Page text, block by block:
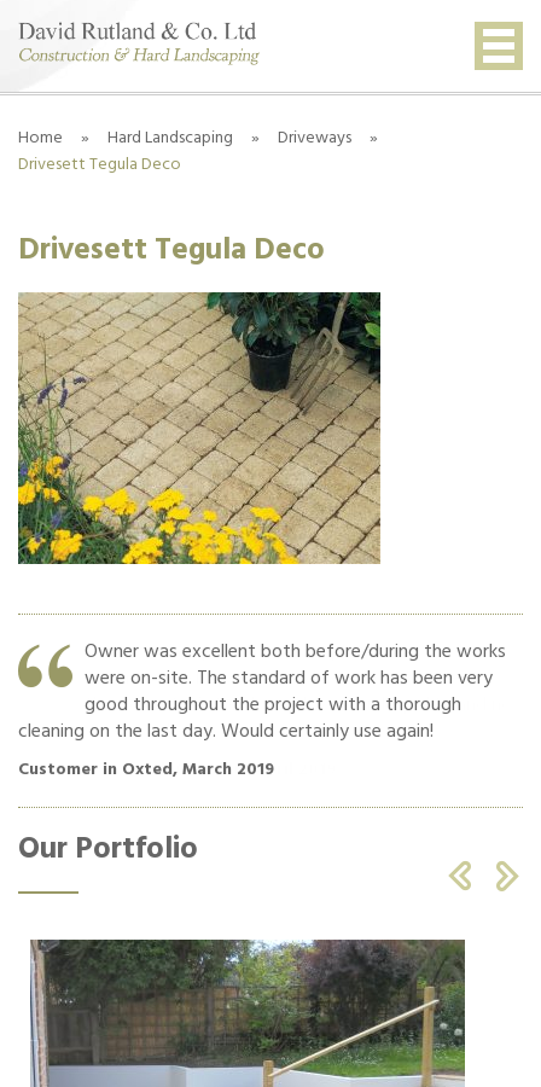
Home » Hard Landscaping » Driveways
»
Drivesett Tegula Deco
Drivesett Tegula Deco
Owner was excellent both before/during the works
were on-site. The standard of work has been very
good throughout the project with a thorough
cleaning on the last day. Would certainly use again!
Customer in Oxted, March 2019
Our Portfolio
 